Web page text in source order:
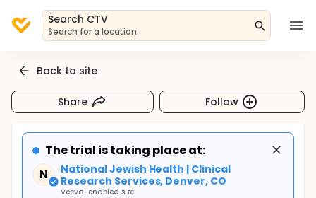
Search CTV
Search for a location
Back to site
Share Follow
The trial is taking place at:
N
National Jewish Health | Clinical
Research Services, Denver, CO
Veeva-enabled site